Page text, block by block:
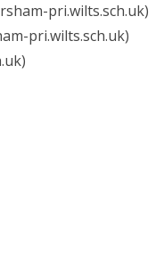
pri.wilts.sch.uk)
pri.wilts.sch.uk)